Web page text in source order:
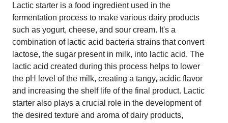
Lactic starter is a food ingredient used in the
fermentation process to make various dairy products
such as yogurt, cheese, and sour cream. It's a
combination of lactic acid bacteria strains that convert
lactose, the sugar present in milk, into lactic acid. The
lactic acid created during this process helps to lower
the pH level of the milk, creating a tangy, acidic flavor
and increasing the shelf life of the final product. Lactic
starter also plays a crucial role in the development of
the desired texture and aroma of dairy products,